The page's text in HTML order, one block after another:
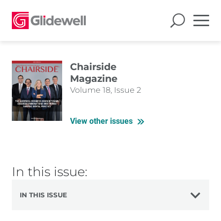
Chairside
Magazine
Volume 18, Issue 2
View other issues
In this issue:
IN THIS ISSUE